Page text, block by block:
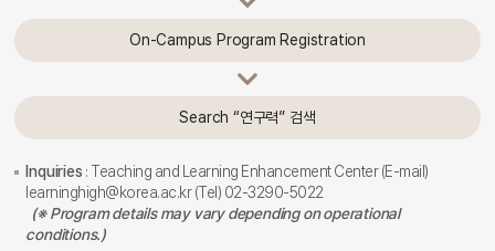
On-Campus Program Registration
Search “연구력” 검색
Inquiries : Teaching and Learning Enhancement Center (E-mail)
learninghigh@korea.ac.kr (Tel) 02-3290-5022
(※ Program details may vary depending on operational
conditions.)